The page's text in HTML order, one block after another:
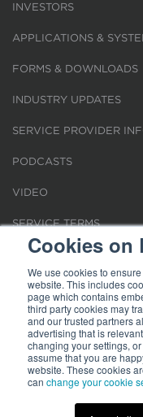
Cookies on
We use cookies to
website. This includes
page which contains
third party cookies may
and our trusted partners
advertising that is
changing your settings,
assume that you are
website. These cookies
can change your cookie
INVESTORS
APPLICATIONS &
FORMS & DOWNLOADS
INDUSTRY UPDATES
SERVICE PROVIDER
PODCASTS
VIDEO
SERVICE TERMS
LOCATIONS
REQUEST FOR
Terms of Use|Privacy
Expeditors is not